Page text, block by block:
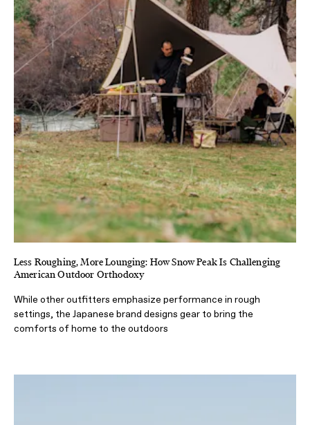
Less Roughing, More Lounging: How Snow Peak Is Challenging
American Outdoor Orthodoxy
While other outfitters emphasize performance in rough
settings, the Japanese brand designs gear to bring the
comforts of home to the outdoors